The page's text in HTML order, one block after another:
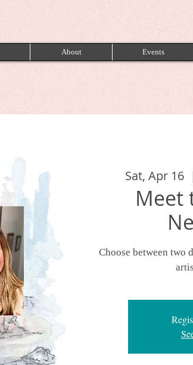
About Events
Sat, Apr 16
Meet
Choose between two